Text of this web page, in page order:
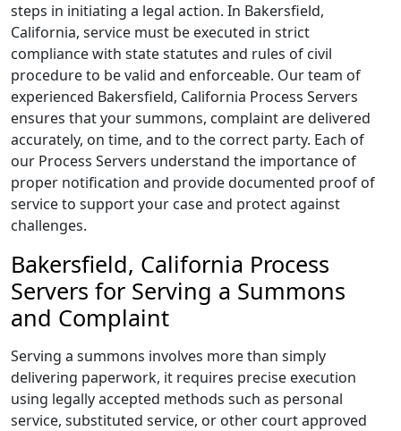
steps in initiating a legal action. In Bakersfield,
California, service must be executed in strict
compliance with state statutes and rules of civil
procedure to be valid and enforceable. Our team of
experienced Bakersfield, California Process Servers
ensures that your summons, complaint are delivered
accurately, on time, and to the correct party. Each of
our Process Servers understand the importance of
proper notification and provide documented proof of
service to support your case and protect against
challenges.
Bakersfield, California Process
Servers for Serving a Summons
and Complaint
Serving a summons involves more than simply
delivering paperwork, it requires precise execution
using legally accepted methods such as personal
service, substituted service, or other court approved